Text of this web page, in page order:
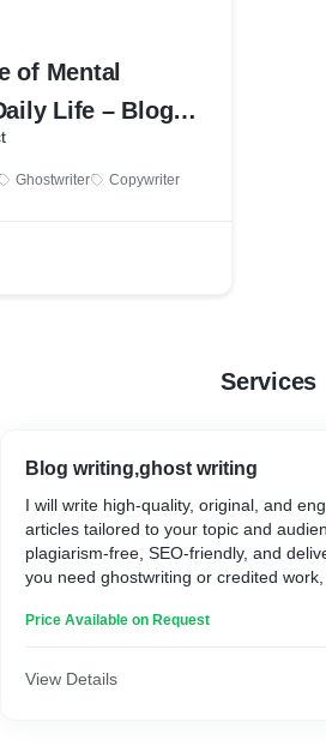
of Mental
Life – Blog
Ghostwriter Copywriter
Services
Blog writing,ghost writing
I will write high-quality, original, and
articles tailored to your topic and
plagiarism-free, SEO-friendly, and
you need ghostwriting or credited
Price - ₹ 200
Delivery time - one day
Price Available on Request
View Details